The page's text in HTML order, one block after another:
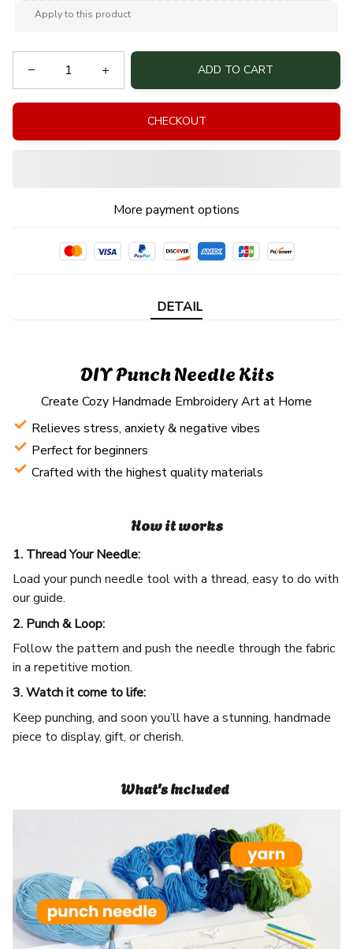
Apply to this product
ADD TO CART
CHECKOUT
More payment options
DETAIL
DIY Punch Needle Kits
Create Cozy Handmade Embroidery Art at Home
Relieves stress, anxiety & negative vibes
Perfect for beginners
Crafted with the highest quality materials
How it works
1. Thread Your Needle:
Load your punch needle tool with a thread, easy to do with
our guide.
2. Punch & Loop:
Follow the pattern and push the needle through the fabric
in a repetitive motion.
3. Watch it come to life:
Keep punching, and soon you’ll have a stunning, handmade
piece to display, gift, or cherish.
What's Included